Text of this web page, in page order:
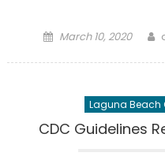
Posted
March 10, 2020
Laguna Beach
CDC Guidelines